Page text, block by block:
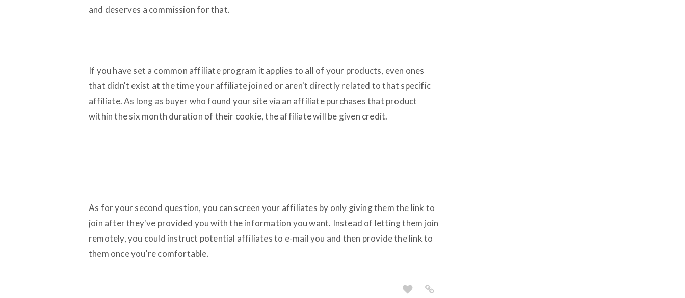
and deserves a commission for that.
If you have set a common affiliate program it applies to all of your products, even ones
that didn't exist at the time your affiliate joined or aren't directly related to that specific
affiliate. As long as buyer who found your site via an affiliate purchases that product
within the six month duration of their cookie, the affiliate will be given credit.
As for your second question, you can screen your affiliates by only giving them the link to
join after they've provided you with the information you want. Instead of letting them join
remotely, you could instruct potential affiliates to e-mail you and then provide the link to
them once you're comfortable.